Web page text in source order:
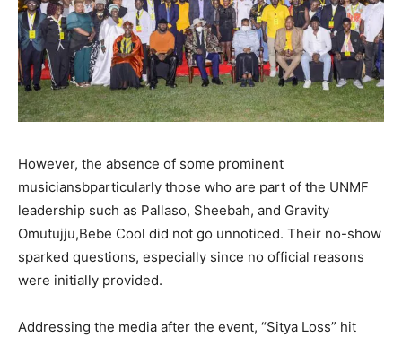
However, the absence of some prominent
musiciansbparticularly those who are part of the UNMF
leadership such as Pallaso, Sheebah, and Gravity
Omutujju,Bebe Cool did not go unnoticed. Their no-show
sparked questions, especially since no official reasons
were initially provided.
Addressing the media after the event, “Sitya Loss” hit